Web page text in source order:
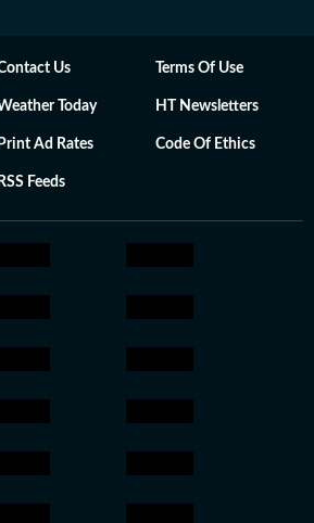
Us Terms Of Use
Today HT Newsletters
Print Ad Rates Code Of Ethics
RSS Feeds